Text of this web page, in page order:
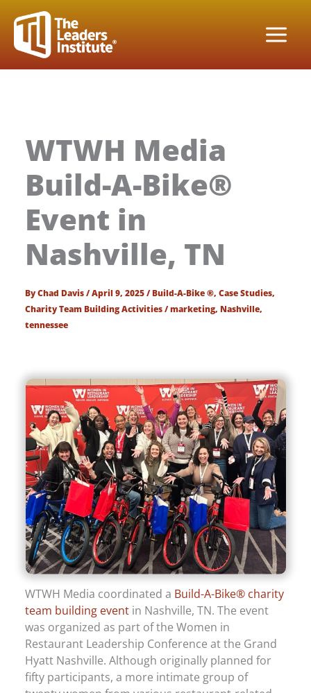
content
WTWH Media
Build-A-Bike®
Event in
Nashville, TN
ByChad Davis/April 9, 2025/Build-A-Bike ®,Case Studies,
Charity Team Building Activities/marketing, Nashville,
tennessee
WTWH Media coordinated a Build-A-Bike® charity
team building event in Nashville, TN. The event
was organized as part of the Women in
Restaurant Leadership Conference at the Grand
Hyatt Nashville. Although originally planned for
fifty participants, a more intimate group of